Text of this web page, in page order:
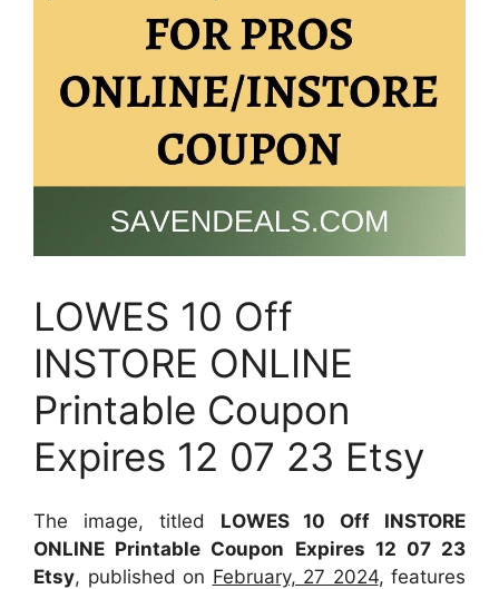
LOWES 10 Off
INSTORE ONLINE
Printable Coupon
Expires 12 07 23 Etsy
The image, titled LOWES 10 Off INSTORE
ONLINE Printable Coupon Expires 12 07 23
Etsy, published on February, 27 2024, features